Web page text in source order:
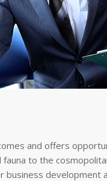
and offers
to the
business development